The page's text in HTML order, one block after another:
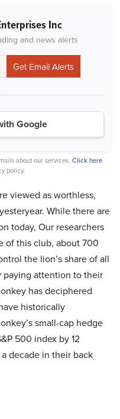
Inc
and news alerts
Google
about our services. Click here
policy.
viewed as worthless,
While there are
today, Our researchers
of this club, about 700
the lion’s share of all
paying attention to their
has deciphered
historically
small-cap hedge
500 index by 12
decade in their back